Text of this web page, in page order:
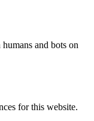
and bots on
for this website.